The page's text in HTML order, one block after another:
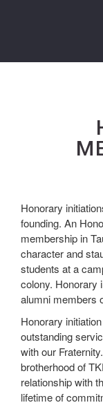
Honorary
founding. An
membership in
character and
students at a
colony. Honorary
alumni members
Honorary
outstanding
with our
brotherhood of
relationship with
lifetime of